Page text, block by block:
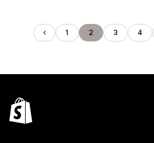
1 2 3 4